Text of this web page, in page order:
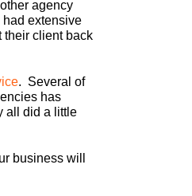
agency
had extensive
their client back
. Several of
has
all did a little
business will